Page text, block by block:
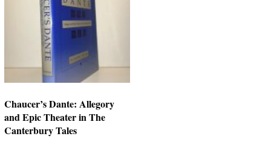
Chaucer’s Dante: Allegory
and Epic Theater in The
Canterbury Tales